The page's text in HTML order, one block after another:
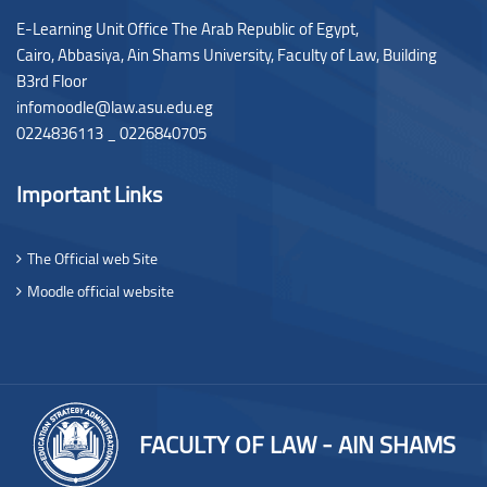
E-Learning Unit Office The Arab Republic of Egypt,
Cairo, Abbasiya, Ain Shams University, Faculty of Law,Building
B3rd Floor
infomoodle@law.asu.edu.eg
0224836113 _ 0226840705
Important Links
The Official web Site
Moodle official website
FACULTY OF LAW - AIN SHAMS